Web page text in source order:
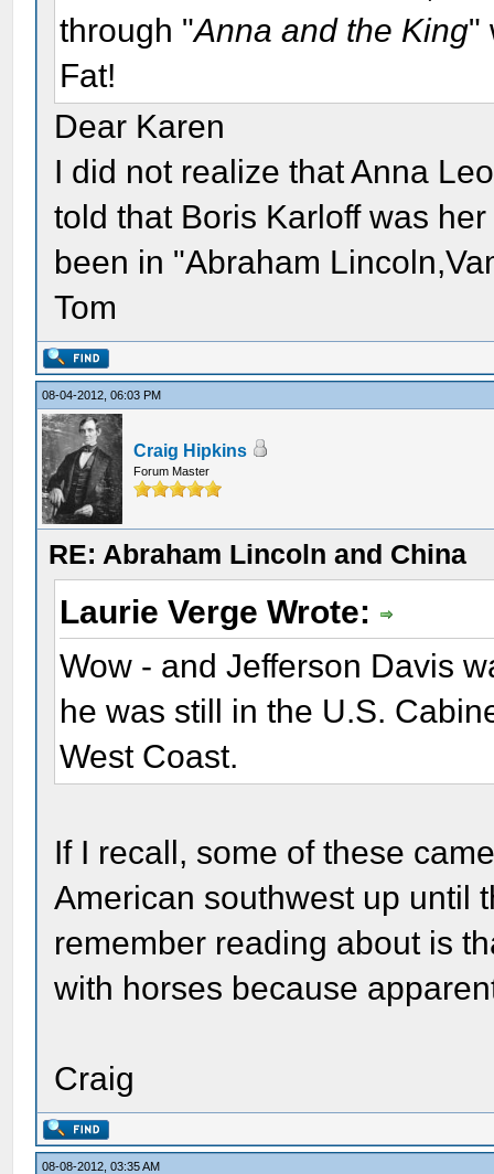
through "Anna and the King"
Fat!
Dear Karen
I did not realize that Anna
told that Boris Karloff was
been in "Abraham
Tom
08-04-2012, 06:03 PM
Craig Hipkins
Forum Master
RE: Abraham Lincoln and China
Laurie Verge Wrote:
Wow - and Jefferson Davis
he was still in the U.S.
West Coast.
If I recall, some of these
American southwest up until
remember reading about is
with horses because
Craig
08-08-2012, 03:35 AM